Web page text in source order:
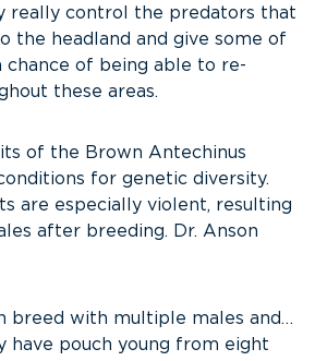
really control the predators that
the headland and give some of
chance of being able to re-
these areas.
of the Brown Antechinus
for genetic diversity.
are especially violent, resulting
after breeding. Dr. Anson
breed with multiple males and…
have pouch young from eight